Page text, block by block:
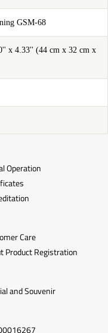
GSM-68
x 4.33'' (44 cm x 32 cm x
Operation
Care
Product Registration
and Souvenir